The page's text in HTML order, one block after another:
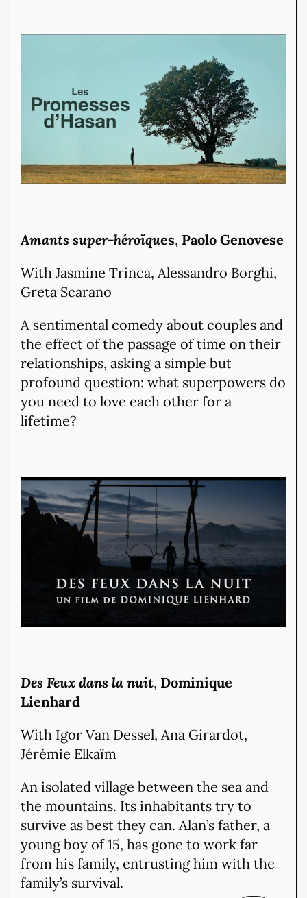
Amants super-héroïques, Paolo Genovese
With Jasmine Trinca, Alessandro Borghi,
Greta Scarano
A sentimental comedy about couples and
the effect of the passage of time on their
relationships, asking a simple but
profound question: what superpowers do
you need to love each other for a
lifetime?
Des Feux dans la nuit, Dominique
Lienhard
With Igor Van Dessel, Ana Girardot,
Jérémie Elkaïm
An isolated village between the sea and
the mountains. Its inhabitants try to
survive as best they can. Alan’s father, a
young boy of 15, has gone to work far
from his family, entrusting him with the
family’s survival.